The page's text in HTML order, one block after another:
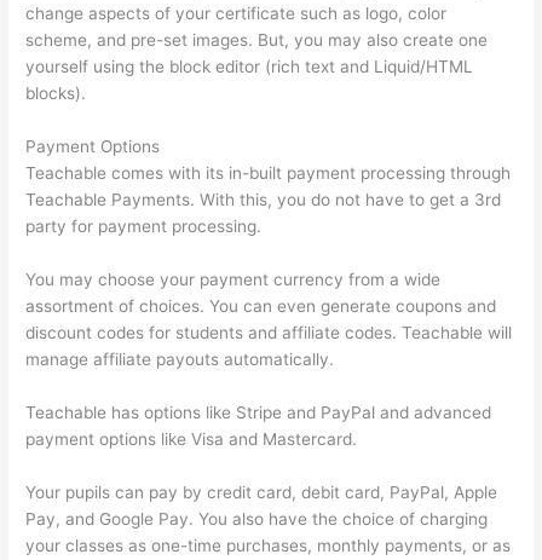
change aspects of your certificate such as logo, color
scheme, and pre-set images. But, you may also create one
yourself using the block editor (rich text and Liquid/HTML
blocks).
Payment Options
Teachable comes with its in-built payment processing through
Teachable Payments. With this, you do not have to get a 3rd
party for payment processing.
You may choose your payment currency from a wide
assortment of choices. You can even generate coupons and
discount codes for students and affiliate codes. Teachable will
manage affiliate payouts automatically.
Teachable has options like Stripe and PayPal and advanced
payment options like Visa and Mastercard.
Your pupils can pay by credit card, debit card, PayPal, Apple
Pay, and Google Pay. You also have the choice of charging
your classes as one-time purchases, monthly payments, or as